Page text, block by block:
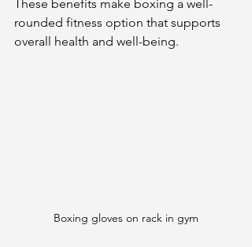
These benefits make boxing a well-
rounded fitness option that supports
overall health and well-being.
Boxing gloves on rack in gym